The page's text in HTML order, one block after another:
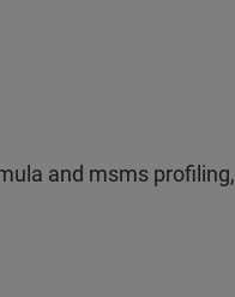
and msms profiling,